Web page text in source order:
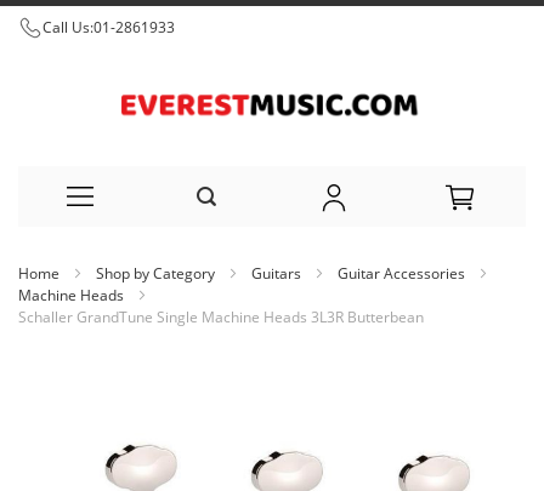
Call Us:01-2861933
to
Home Shop by Category Guitars
Guitar Accessories
Machine Heads
Schaller GrandTune Single Machine Heads 3L3R Butterbean